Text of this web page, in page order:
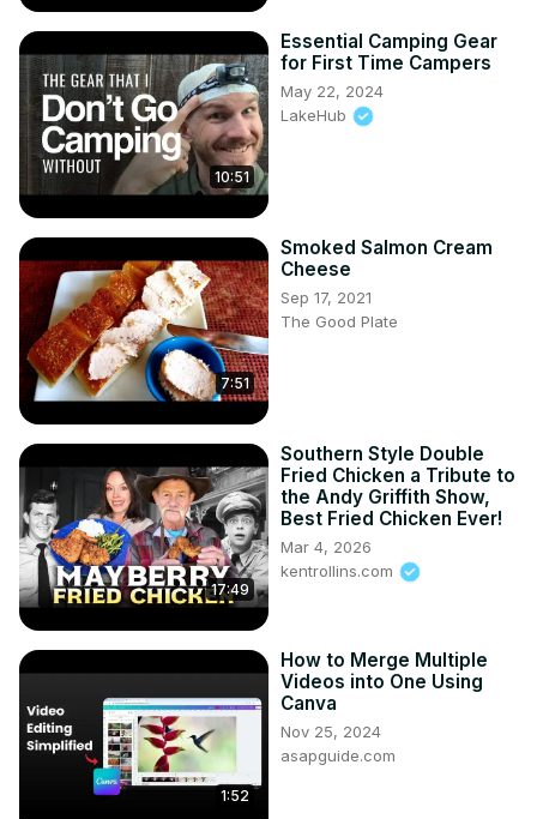
10:51
Essential Camping Gear
for First Time Campers
May 22, 2024
LakeHub
7:51
Smoked Salmon Cream
Cheese
Sep 17, 2021
The Good Plate
17:49
Southern Style Double
Fried Chicken a Tribute to
the Andy Griffith Show,
Best Fried Chicken Ever!
Mar 4, 2026
kentrollins.com
1:52
How to Merge Multiple
Videos into One Using
Canva
Nov 25, 2024
asapguide.com